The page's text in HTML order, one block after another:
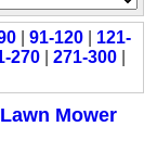
91-120
121-
270 271-300
Mower